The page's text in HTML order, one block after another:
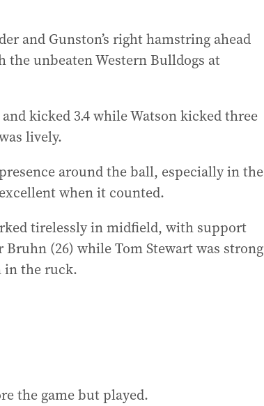
and Gunston’s right hamstring ahead
the unbeaten Western Bulldogs at
kicked 3.4 while Watson kicked three
lively.
around the ball, especially in the
when it counted.
tirelessly in midfield, with support
(26) while Tom Stewart was strong
in the ruck.
the game but played.